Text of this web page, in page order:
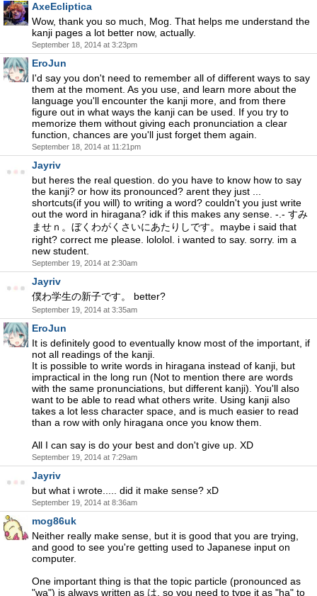
AxeEcliptica
Wow, thank you so much, Mog. That helps me understand the
kanji pages a lot better now, actually.
September 18, 2014 at 3:23pm
EroJun
I'd say you don't need to remember all of different ways to say
them at the moment. As you use, and learn more about the
language you'll encounter the kanji more, and from there
figure out in what ways the kanji can be used. If you try to
memorize them without giving each pronunciation a clear
function, chances are you'll just forget them again.
September 18, 2014 at 11:21pm
Jayriv
but heres the real question. do you have to know how to say
the kanji? or how its pronounced? arent they just ...
shortcuts(if you will) to writing a word? couldn't you just write
out the word in hiragana? idk if this makes any sense. -.- すみ
ませｎ。ぼくわがくさいにあたりしです。maybe i said that
right? correct me please. lololol. i wanted to say. sorry. im a
new student.
September 19, 2014 at 2:30am
Jayriv
僕わ学生の新子です。 better?
September 19, 2014 at 3:35am
EroJun
It is definitely good to eventually know most of the important, if
not all readings of the kanji.
It is possible to write words in hiragana instead of kanji, but
impractical in the long run (Not to mention there are words
with the same pronunciations, but different kanji). You'll also
want to be able to read what others write. Using kanji also
takes a lot less character space, and is much easier to read
than a row with only hiragana once you know them.
All I can say is do your best and don't give up. XD
September 19, 2014 at 7:29am
Jayriv
but what i wrote..... did it make sense? xD
September 19, 2014 at 8:36am
mog86uk
Neither really make sense, but it is good that you are trying,
and good to see you're getting used to Japanese input on
computer.
One important thing is that the topic particle (pronounced as
"wa") is always written as は, so you need to type it as "ha" to